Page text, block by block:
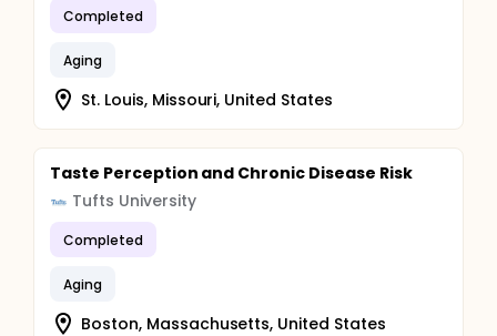
Completed
Aging
St. Louis, Missouri, United States
Taste Perception and Chronic Disease Risk
Tufts University
Completed
Aging
Boston, Massachusetts, United States